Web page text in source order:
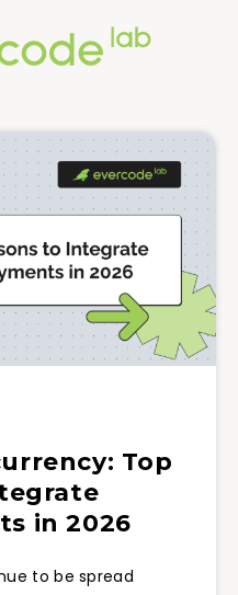
Top
in 2026
to be spread